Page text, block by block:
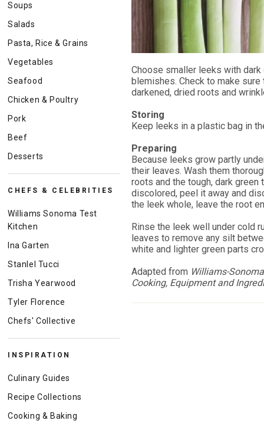
Soups
Salads
Pasta, Rice & Grains
Vegetables
Seafood
Chicken & Poultry
Pork
Beef
Desserts
CHEFS & CELEBRITIES
Williams Sonoma Test
Kitchen
Ina Garten
Stanlel Tucci
Trisha Yearwood
Tyler Florence
Chefs' Collective
INSPIRATION
Culinary Guides
Recipe Collections
Cooking & Baking
Choose smaller leeks with
blemishes. Check to make
darkened, dried roots and
Storing
Keep leeks in a plastic bag in
Preparing
Because leeks grow partly
their leaves. Wash them
roots and the tough, dark
discolored, peel it away and
the leek whole, leave the root
Rinse the leek well under cold
leaves to remove any silt
white and lighter green parts
Adapted from Williams-
Cooking, Equipment and